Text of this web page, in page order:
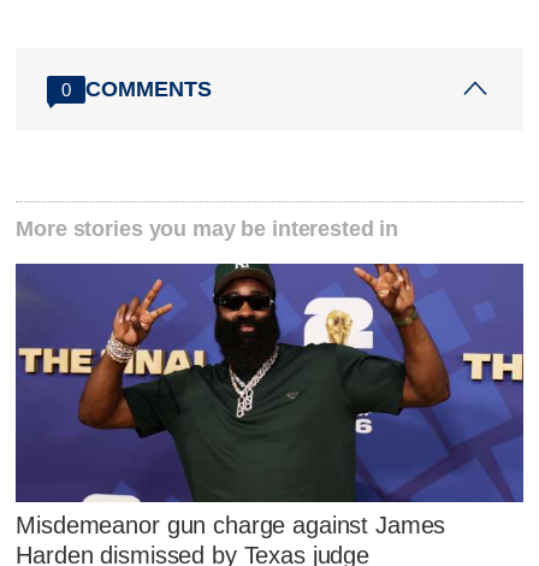
0 COMMENTS
More stories you may be interested in
Misdemeanor gun charge against James
Harden dismissed by Texas judge